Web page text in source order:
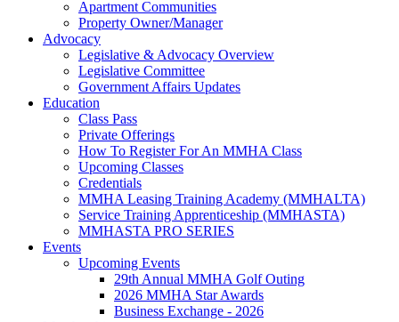
Apartment Communities
Property Owner/Manager
Advocacy
Legislative & Advocacy Overview
Legislative Committee
Government Affairs Updates
Education
Class Pass
Private Offerings
How To Register For An MMHA Class
Upcoming Classes
Credentials
MMHA Leasing Training Academy (MMHALTA)
Service Training Apprenticeship (MMHASTA)
MMHASTA PRO SERIES
Events
Upcoming Events
29th Annual MMHA Golf Outing
2026 MMHA Star Awards
Business Exchange - 2026